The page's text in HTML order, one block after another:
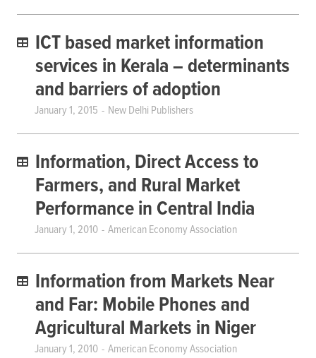
ICT based market information
services in Kerala – determinants
and barriers of adoption
January 1, 2015 New Delhi Publishers
Information, Direct Access to
Farmers, and Rural Market
Performance in Central India
January 1, 2010 American Economy Association
Information from Markets Near
and Far: Mobile Phones and
Agricultural Markets in Niger
January 1, 2010 American Economy Association